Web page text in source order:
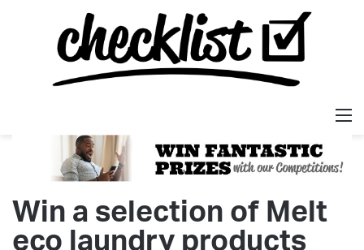
Win a selection of Melt
eco laundry products